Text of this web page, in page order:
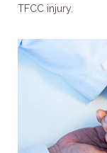
TFCC injury.